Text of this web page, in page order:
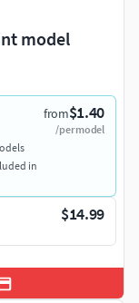
model
from$1.40
/per model
in
$14.99